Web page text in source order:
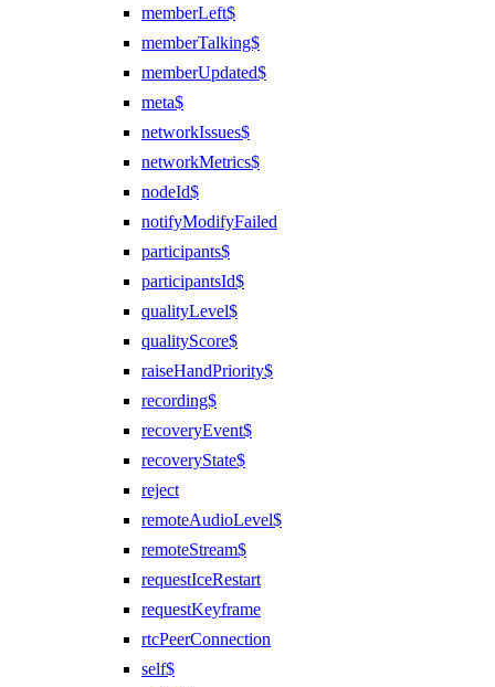
memberLeft$
memberTalking$
memberUpdated$
meta$
networkIssues$
networkMetrics$
nodeId$
notifyModifyFailed
participants$
participantsId$
qualityLevel$
qualityScore$
raiseHandPriority$
recording$
recoveryEvent$
recoveryState$
reject
remoteAudioLevel$
remoteStream$
requestIceRestart
requestKeyframe
rtcPeerConnection
self$